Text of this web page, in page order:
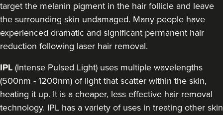
target the melanin pigment in the hair follicle and leave
the surrounding skin undamaged. Many people have
experienced dramatic and significant permanent hair
reduction following laser hair removal.
IPL (Intense Pulsed Light) uses multiple wavelengths
(500nm - 1200nm) of light that scatter within the skin,
heating it up. It is a cheaper, less effective hair removal
technology. IPL has a variety of uses in treating other skin